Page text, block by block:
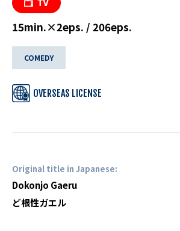
15min.×2eps. / 206eps.
COMEDY
OVERSEAS LICENSE
Original title in Japanese:
Dokonjo Gaeru
ど根性ガエル